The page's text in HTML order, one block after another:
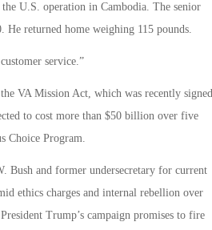
U.S. operation in Cambodia. The senior
He returned home weighing 115 pounds.
service.”
VA Mission Act, which was recently signed
to cost more than $50 billion over five
Choice Program.
Bush and former undersecretary for current
ethics charges and internal rebellion over
Trump’s campaign promises to fire